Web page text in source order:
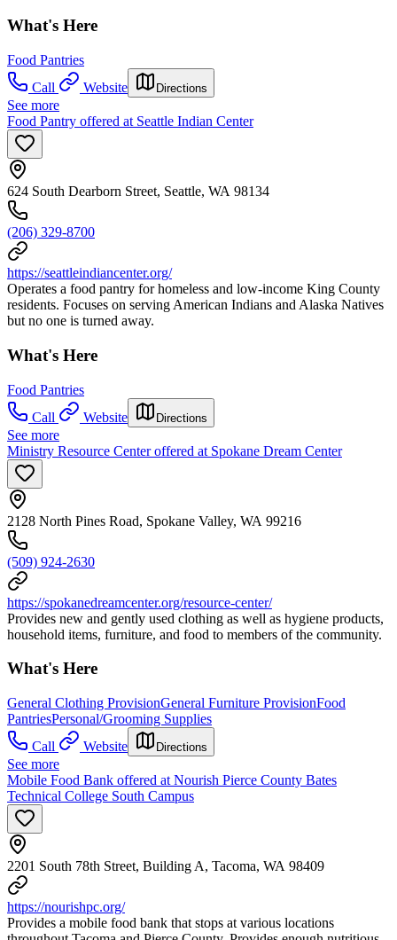
What's Here
Food Pantries
Call
Website Directions
See more
Food Pantry offered at Seattle Indian Center
624 South Dearborn Street, Seattle, WA 98134
(206) 329-8700
https://seattleindiancenter.org/
Operates a food pantry for homeless and low-income King County
residents. Focuses on serving American Indians and Alaska Natives
but no one is turned away.
What's Here
Food Pantries
Call
Website Directions
See more
Ministry Resource Center offered at Spokane Dream Center
2128 North Pines Road, Spokane Valley, WA 99216
(509) 924-2630
https://spokanedreamcenter.org/resource-center/
Provides new and gently used clothing as well as hygiene products,
household items, furniture, and food to members of the community.
What's Here
General Clothing ProvisionGeneral Furniture ProvisionFood
PantriesPersonal/Grooming Supplies
Call
Website Directions
See more
Mobile Food Bank offered at Nourish Pierce County Bates
Technical College South Campus
2201 South 78th Street, Building A, Tacoma, WA 98409
https://nourishpc.org/
Provides a mobile food bank that stops at various locations